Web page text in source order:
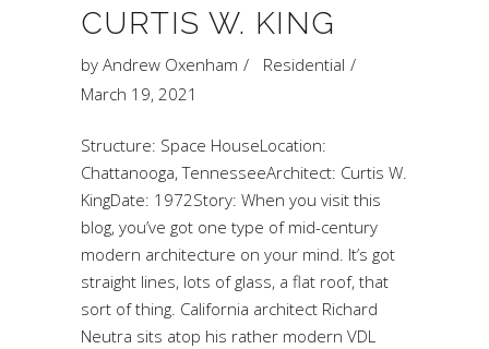
CURTIS W. KING
by Andrew Oxenham
Residential
March 19, 2021
Structure: Space HouseLocation:
Chattanooga, TennesseeArchitect: Curtis W.
KingDate: 1972Story: When you visit this
blog, you’ve got one type of mid-century
modern architecture on your mind. It’s got
straight lines, lots of glass, a flat roof, that
sort of thing. California architect Richard
Neutra sits atop his rather modern VDL